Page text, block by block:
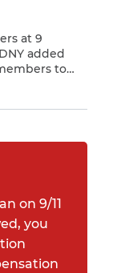
at 9
added
to
on 9/11
you